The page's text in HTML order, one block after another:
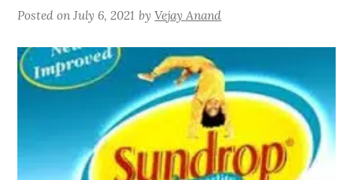
Posted onJuly 6, 2021 byVejay Anand